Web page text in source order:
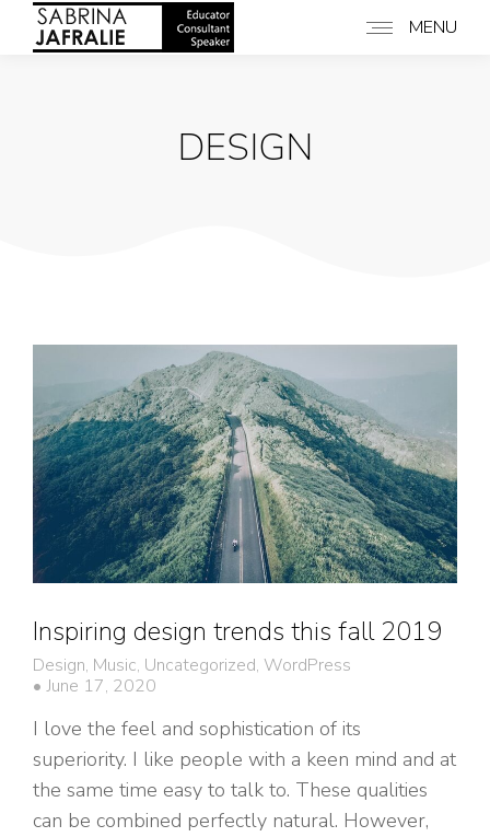
MENU
DESIGN
Inspiring design trends this fall 2019
Design, Music, Uncategorized, WordPress
June 17, 2020
I love the feel and sophistication of its
superiority. I like people with a keen mind and at
the same time easy to talk to. These qualities
can be combined perfectly natural. However,